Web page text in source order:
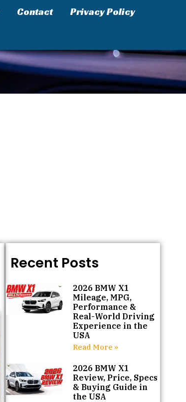
Contact Privacy Policy
Recent Posts
2026 BMW X1
Mileage, MPG,
Performance &
Real-World Driving
Experience in the
USA
Read More »
2026 BMW X1
Review, Price, Specs
& Buying Guide in
the USA